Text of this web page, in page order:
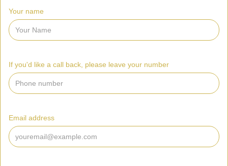
Your name
If you'd like a call back, please leave your number
Email address